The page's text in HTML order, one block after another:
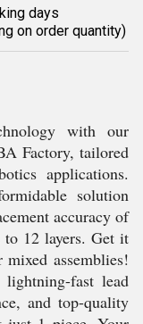
days
on order quantity)
with our
Factory, tailored
applications.
solution
accuracy of
12 layers. Get it
assemblies!
fast lead
and top-quality